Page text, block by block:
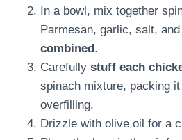
In a bowl, mix together
Parmesan, garlic, salt, and
combined .
Carefully stuff each
spinach mixture, packing
overfilling.
Drizzle with olive oil for a